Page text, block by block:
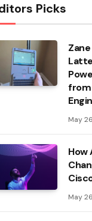
Picks
from
May
How
May